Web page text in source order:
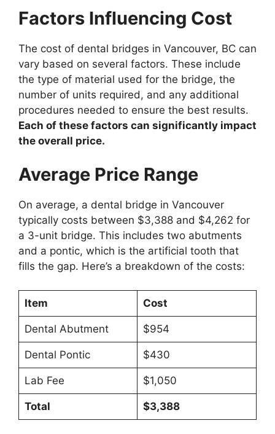
Factors Influencing Cost
The cost of dental bridges in Vancouver, BC can
vary based on several factors. These include
the type of material used for the bridge, the
number of units required, and any additional
procedures needed to ensure the best results.
Each of these factors can significantly impact
the overall price.
Average Price Range
On average, a dental bridge in Vancouver
typically costs between $3,388 and $4,262 for
a 3-unit bridge. This includes two abutments
and a pontic, which is the artificial tooth that
fills the gap. Here’s a breakdown of the costs:
Item Cost
Dental Abutment $954
Dental Pontic $430
Lab Fee $1,050
Total $3,388